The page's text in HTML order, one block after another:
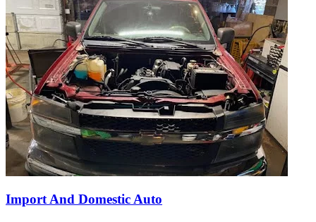
Import And Domestic Auto